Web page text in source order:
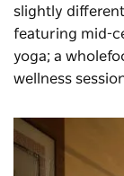
slightly
featuring mid-
yoga; a
wellness